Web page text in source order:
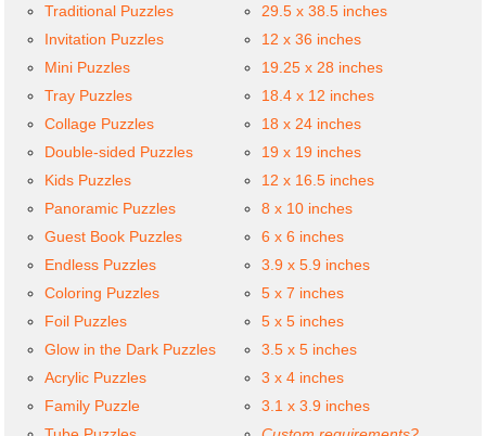
Traditional Puzzles
Invitation Puzzles
Mini Puzzles
Tray Puzzles
Collage Puzzles
Double-sided Puzzles
Kids Puzzles
Panoramic Puzzles
Guest Book Puzzles
Endless Puzzles
Coloring Puzzles
Foil Puzzles
Glow in the Dark Puzzles
Acrylic Puzzles
Family Puzzle
29.5 x 38.5 inches
12 x 36 inches
19.25 x 28 inches
18.4 x 12 inches
18 x 24 inches
19 x 19 inches
12 x 16.5 inches
8 x 10 inches
6 x 6 inches
3.9 x 5.9 inches
5 x 7 inches
5 x 5 inches
3.5 x 5 inches
3 x 4 inches
3.1 x 3.9 inches